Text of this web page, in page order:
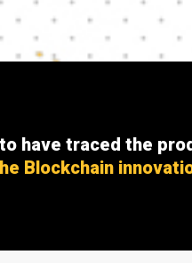
have traced the
Blockchain